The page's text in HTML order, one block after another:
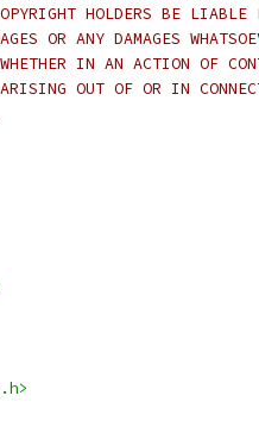
HOLDERS BE
OR ANY DAMAGES
IN AN ACTION OF
OUT OF OR IN